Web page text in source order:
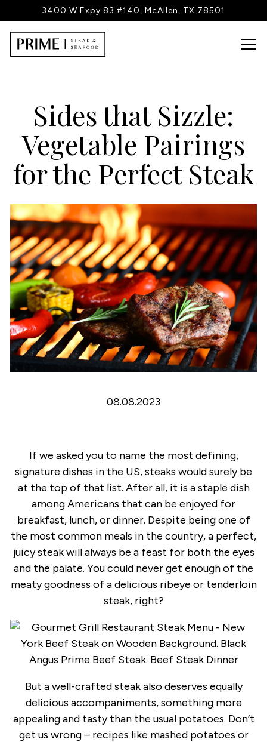
3400 W Expy 83 #140, McAllen, TX 78501
Main content starts here, tab to start navigating
Sides that Sizzle:
Vegetable Pairings
for the Perfect Steak
08.08.2023
If we asked you to name the most defining,
signature dishes in the US,steaks would surely be
at the top of that list. After all, it is a staple dish
among Americans that can be enjoyed for
breakfast, lunch, or dinner. Despite being one of
the most common meals in the country, a perfect,
juicy steak will always be a feast for both the eyes
and the palate. You could never get enough of the
meaty goodness of a delicious ribeye or tenderloin
steak, right?
But a well-crafted steak also deserves equally
delicious accompaniments, something more
appealing and tasty than the usual potatoes. Don’t
get us wrong – recipes like mashed potatoes or